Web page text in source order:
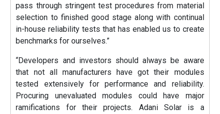
pass through stringent test procedures from material
selection to finished good stage along with continual
in-house reliability tests that has enabled us to create
benchmarks for ourselves.”
“Developers and investors should always be aware
that not all manufacturers have got their modules
tested extensively for performance and reliability.
Procuring unevaluated modules could have major
ramifications for their projects. Adani Solar is a